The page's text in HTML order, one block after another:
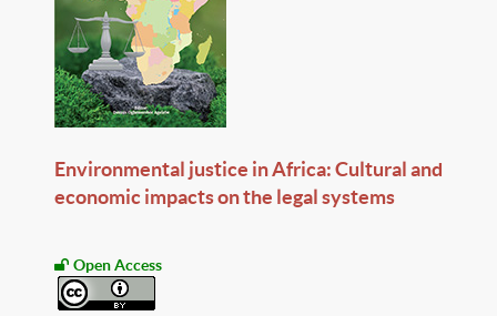
Environmental justice in Africa: Cultural and
economic impacts on the legal systems
Open Access